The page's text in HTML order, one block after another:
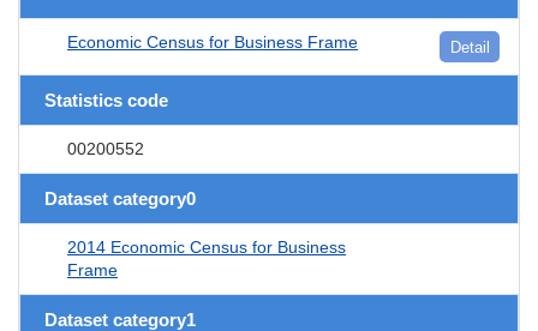
Economic Census for Business Frame Detail
Statistics code
00200552
Dataset category0
2014 Economic Census for Business
Frame
Dataset category1